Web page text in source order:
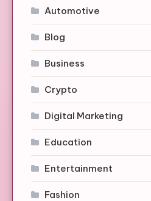
Automotive
Blog
Business
Crypto
Digital Marketing
Education
Entertainment
Fashion